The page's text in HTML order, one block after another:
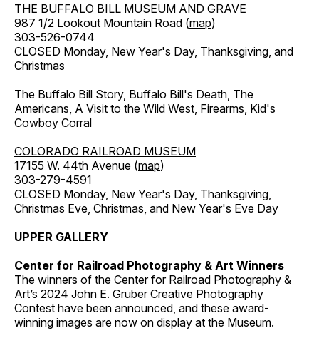
THE BUFFALO BILL MUSEUM AND GRAVE
987 1/2 Lookout Mountain Road (map)
303-526-0744
CLOSED Monday, New Year's Day, Thanksgiving, and
Christmas
The Buffalo Bill Story, Buffalo Bill's Death, The
Americans, A Visit to the Wild West, Firearms, Kid's
Cowboy Corral
COLORADO RAILROAD MUSEUM
17155 W. 44th Avenue (map)
303-279-4591
CLOSED Monday, New Year's Day, Thanksgiving,
Christmas Eve, Christmas, and New Year's Eve Day
UPPER GALLERY
Center for Railroad Photography & Art Winners
The winners of the Center for Railroad Photography &
Art’s 2024 John E. Gruber Creative Photography
Contest have been announced, and these award-
winning images are now on display at the Museum.